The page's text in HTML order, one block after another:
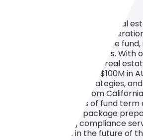
Efficient representation of real
formation, financing, and
on the characteristics of the
sponsors, and its managers. With
experience working with real
funds from $250,000 to $100M in
and semi-specified strategies,
across the Country from
streamlined process of fund
offering document package
securities offering compliance
clients confident in the future of